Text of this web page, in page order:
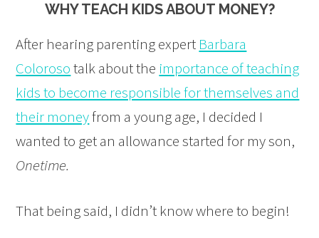
WHY TEACH KIDS ABOUT MONEY?
After hearing parenting expert Barbara
Colorosotalk about the importance of teaching
kids to become responsible for themselves and
their moneyfrom a young age, I decided I
wanted to get an allowance started for my son,
Onetime.
That being said, I didn’t know where to begin!